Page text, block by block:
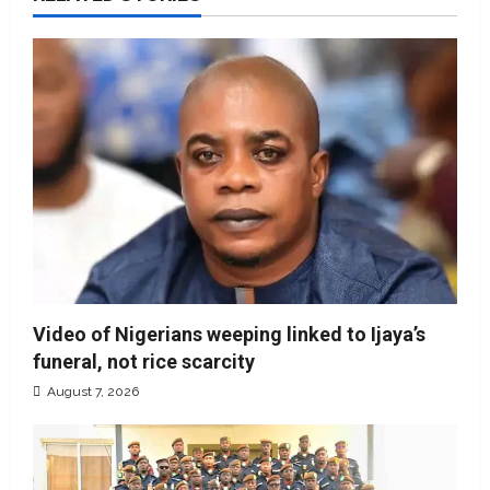
Video of Nigerians weeping linked to Ijaya’s
funeral, not rice scarcity
August 7, 2026